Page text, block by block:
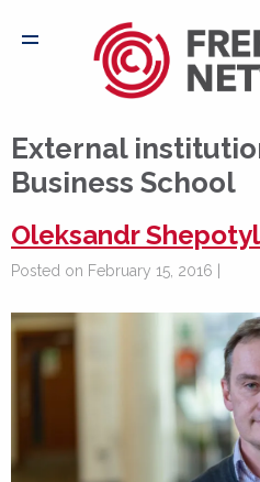
External
Business School
Oleksandr
Posted on February 15, 2016 |